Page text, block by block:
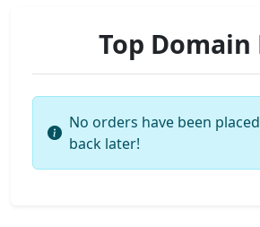
Top Domain
No orders have been
back later!